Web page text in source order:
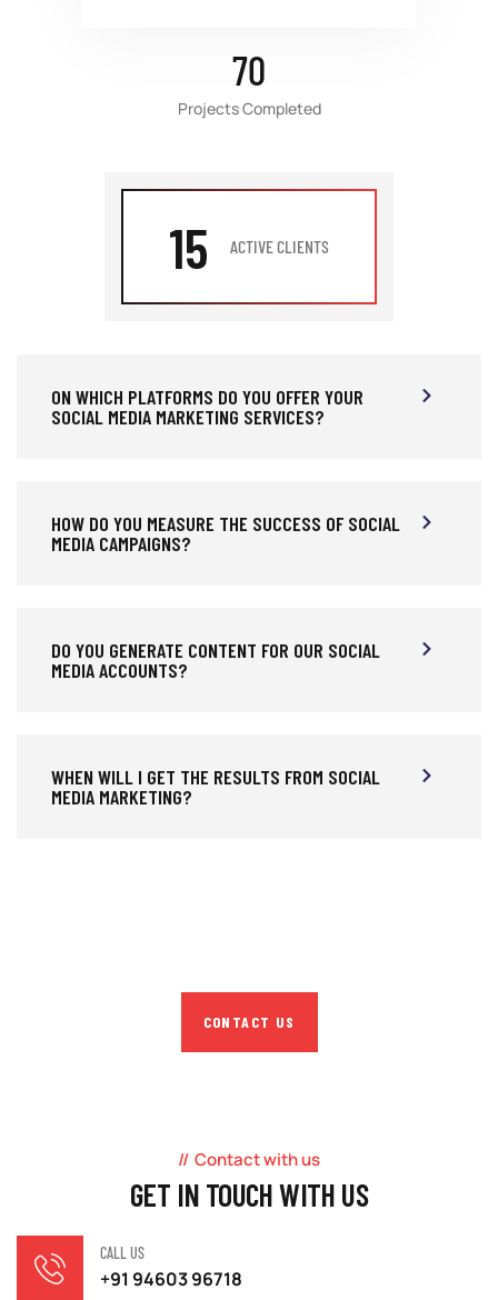
70
Projects Completed
15 ACTIVE CLIENTS
ON WHICH PLATFORMS DO YOU OFFER YOUR
SOCIAL MEDIA MARKETING SERVICES?
HOW DO YOU MEASURE THE SUCCESS OF SOCIAL
MEDIA CAMPAIGNS?
DO YOU GENERATE CONTENT FOR OUR SOCIAL
MEDIA ACCOUNTS?
WHEN WILL I GET THE RESULTS FROM SOCIAL
MEDIA MARKETING?
CONTACT US
Contact with us
GET IN TOUCH WITH US
CALL US
+91 94603 96718